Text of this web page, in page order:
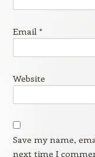
Email *
Website
Save my name,
next time I